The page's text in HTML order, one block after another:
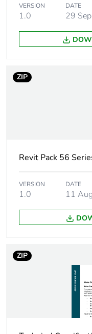
Duration
Tightening torque
Number of units in
package 1
Package 1 height
Package 1 width
Package 1 weight
VERSION
1.0
DATE
29
ZIP
Revit Pack 56
VERSION
1.0
DATE
11
ZIP